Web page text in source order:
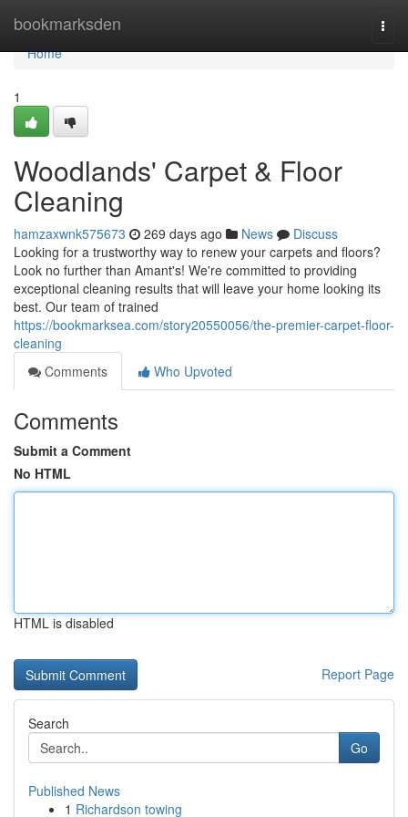
bookmarksden
Home
Home
1
Woodlands' Carpet & Floor
Cleaning
hamzaxwnk575673 269 days ago News
Discuss
Looking for a trustworthy way to renew your carpets and floors?
Look no further than Amant's! We're committed to providing
exceptional cleaning results that will leave your home looking its
best. Our team of trained
https://bookmarksea.com/story20550056/the-premier-carpet-floor-
cleaning
Comments
Who Upvoted
Comments
Submit a Comment
No HTML
HTML is disabled
Report Page
Search
Go
Published News
1 Richardson towing